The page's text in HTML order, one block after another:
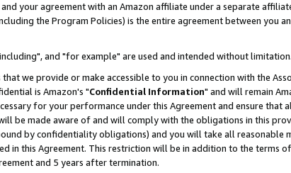
your agreement with an Amazon affiliate under a separate
the Program Policies) is the entire agreement between you
and "for example" are used and intended without limitation.
we provide or make accessible to you in connection with the
is Amazon's "Confidential Information" and will remain
for your performance under this Agreement and ensure that
be made aware of and will comply with the obligations in this
by confidentiality obligations) and you will take all reasonable
in this Agreement. This restriction will be in addition to the terms
and 5 years after termination.